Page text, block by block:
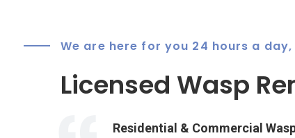
We are here for you 24 hours a
Licensed Wasp
Residential & Commercial